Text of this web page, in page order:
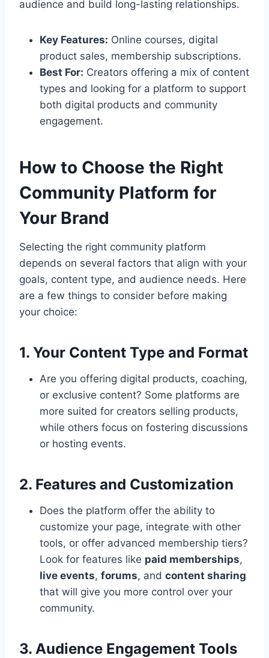
audience and build long-lasting relationships.
Key Features: Online courses, digital
product sales, membership subscriptions.
Best For: Creators offering a mix of content
types and looking for a platform to support
both digital products and community
engagement.
How to Choose the Right
Community Platform for
Your Brand
Selecting the right community platform
depends on several factors that align with your
goals, content type, and audience needs. Here
are a few things to consider before making
your choice:
1. Your Content Type and Format
Are you offering digital products, coaching,
or exclusive content? Some platforms are
more suited for creators selling products,
while others focus on fostering discussions
or hosting events.
2. Features and Customization
Does the platform offer the ability to
customize your page, integrate with other
tools, or offer advanced membership tiers?
Look for features like paid memberships,
live events, forums, and content sharing
that will give you more control over your
community.
3. Audience Engagement Tools